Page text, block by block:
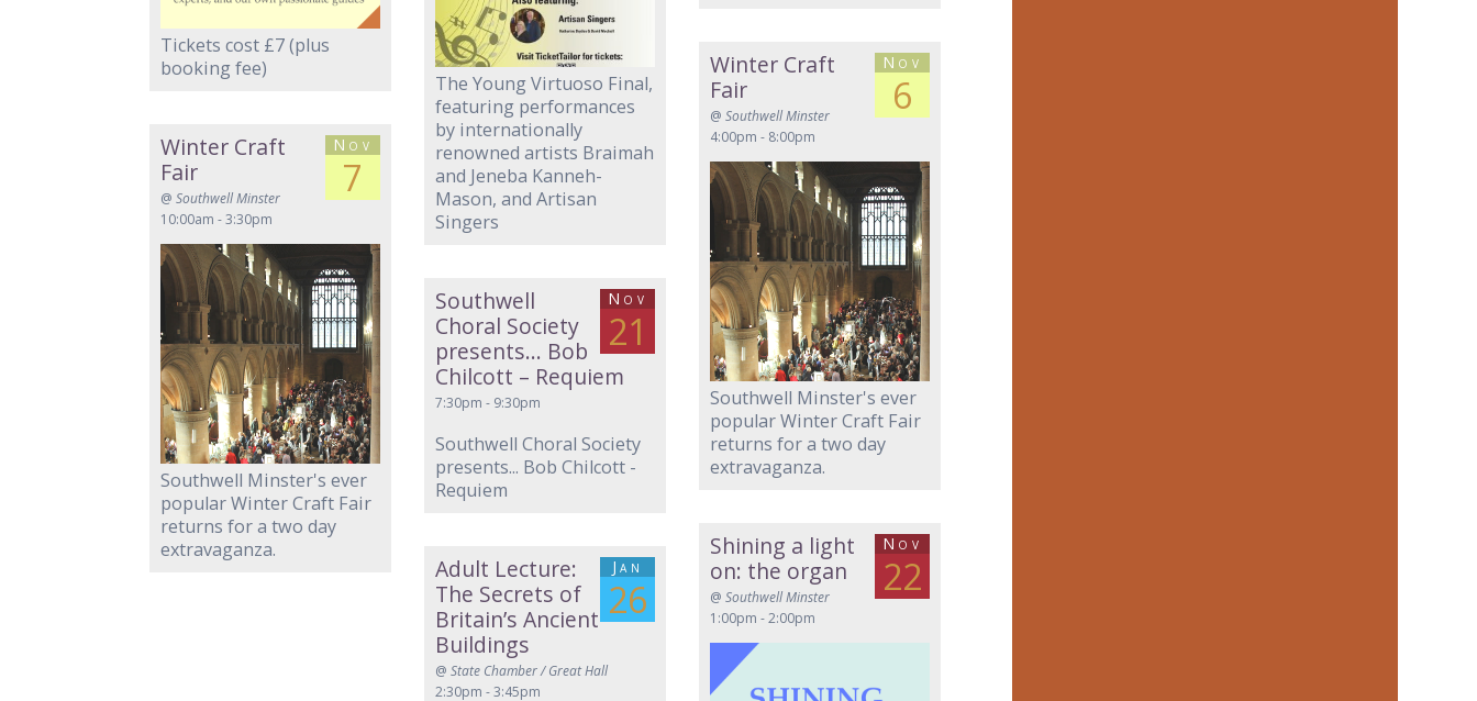
Tickets cost £7 (plus
booking fee)
The Young Virtuoso Final,
featuring performances
by internationally
renowned artists Braimah
and Jeneba Kanneh-
Mason, and Artisan
Singers
Nov
6
Winter Craft
Fair
@Southwell Minster
4:00pm - 8:00pm
Southwell Minster's ever
popular Winter Craft Fair
returns for a two day
extravaganza.
Nov
7
Winter Craft
Fair
@Southwell Minster
10:00am - 3:30pm
Southwell Minster's ever
popular Winter Craft Fair
returns for a two day
extravaganza.
Nov
21
Southwell
Choral Society
presents… Bob
Chilcott – Requiem
7:30pm - 9:30pm
Southwell Choral Society
presents... Bob Chilcott -
Requiem
Nov
22
Shining a light
on: the organ
@Southwell Minster
1:00pm - 2:00pm
Jan
26
Adult Lecture:
The Secrets of
Britain’s Ancient
Buildings
@State Chamber / Great Hall
2:30pm - 3:45pm